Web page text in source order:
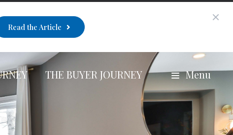
Read the Article
THE BUYER JOURNEY Menu